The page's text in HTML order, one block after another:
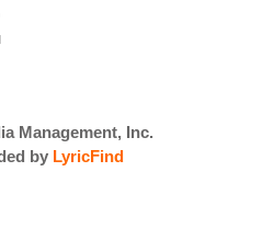
Management, Inc.
by LyricFind